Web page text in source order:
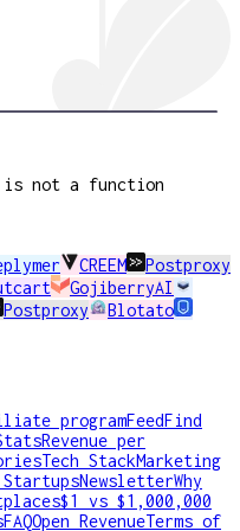
not a function
CREEM
Postproxy
GojiberryAI
Postproxy
Blotato
programFeedFind
Revenue per
Tech StackMarketing
StartupsNewsletterWhy
$1 vs $1,000,000
FAQOpen RevenueTerms of